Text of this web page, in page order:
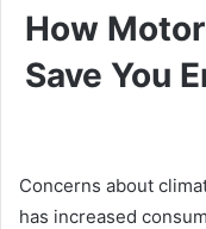
How
Save You
Concerns about
has increased